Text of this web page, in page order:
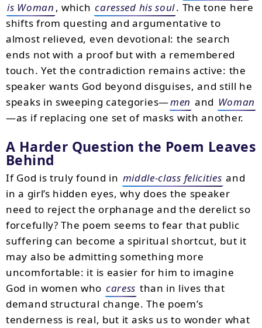
is Woman , which caressed his soul. The tone here
shifts from questing and argumentative to
almost relieved, even devotional: the search
ends not with a proof but with a remembered
touch. Yet the contradiction remains active: the
speaker wants God beyond disguises, and still he
speaks in sweeping categories—men and Woman
—as if replacing one set of masks with another.
A Harder Question the Poem Leaves
Behind
If God is truly found in middle-class felicities and
in a girl’s hidden eyes, why does the speaker
need to reject the orphanage and the derelict so
forcefully? The poem seems to fear that public
suffering can become a spiritual shortcut, but it
may also be admitting something more
uncomfortable: it is easier for him to imagine
God in women who caress than in lives that
demand structural change. The poem’s
tenderness is real, but it asks us to wonder what